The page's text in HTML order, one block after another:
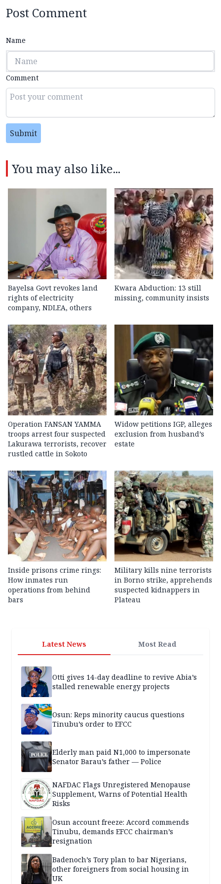
Post Comment
Name
Comment
Submit
You may also like...
Bayelsa Govt revokes land
rights of electricity
company, NDLEA, others
Kwara Abduction: 13 still
missing, community insists
Operation FANSAN YAMMA
troops arrest four suspected
Lakurawa terrorists, recover
rustled cattle in Sokoto
Widow petitions IGP, alleges
exclusion from husband’s
estate
Inside prisons crime rings:
How inmates run
operations from behind
bars
Military kills nine terrorists
in Borno strike, apprehends
suspected kidnappers in
Plateau
Latest News Most Read
Otti gives 14-day deadline to revive Abia’s
stalled renewable energy projects
Osun: Reps minority caucus questions
Tinubu’s order to EFCC
Elderly man paid N1,000 to impersonate
Senator Barau’s father — Police
NAFDAC Flags Unregistered Menopause
Supplement, Warns of Potential Health
Risks
Osun account freeze: Accord commends
Tinubu, demands EFCC chairman’s
resignation
Badenoch’s Tory plan to bar Nigerians,
other foreigners from social housing in
UK